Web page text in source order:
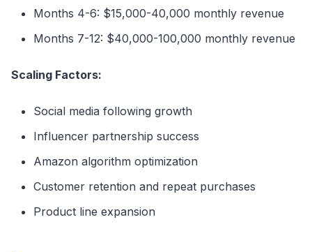
Months 4-6: $15,000-40,000 monthly revenue
Months 7-12: $40,000-100,000 monthly revenue
Scaling Factors:
Social media following growth
Influencer partnership success
Amazon algorithm optimization
Customer retention and repeat purchases
Product line expansion